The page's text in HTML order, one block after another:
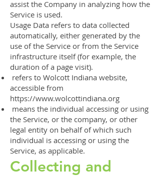
assist the Company in analyzing how the
Service is used.
Usage Data refers to data collected
automatically, either generated by the
use of the Service or from the Service
infrastructure itself (for example, the
duration of a page visit).
refers to Wolcott Indiana website,
accessible from
https://www.wolcottindiana.org
means the individual accessing or using
the Service, or the company, or other
legal entity on behalf of which such
individual is accessing or using the
Service, as applicable.
Collecting and